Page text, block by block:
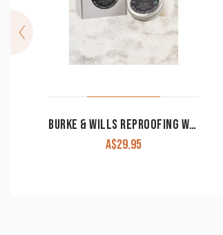
BURKE & WILLS REPROOFING WAX 80GM
A$29.95